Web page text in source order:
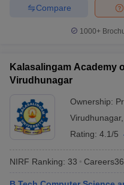
Compare
1000+
Kalasalingam Academy
Virudhunagar
Ownership:
Virudhunagar,
Rating: 4.1/5
NIRF Ranking: 33